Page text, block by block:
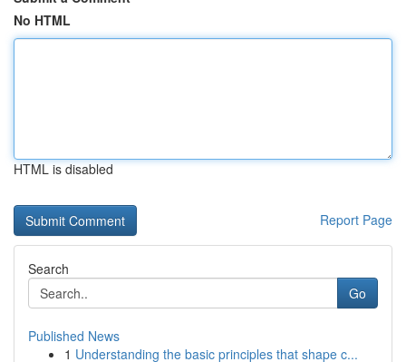
No HTML
HTML is disabled
Report Page
Search
Go
Published News
1 Understanding the basic principles that shape c...